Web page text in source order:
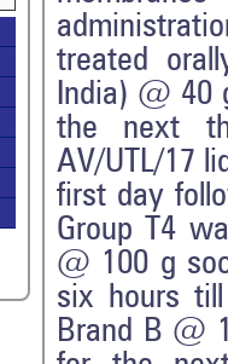
treated
India) @ 40
the next
AV/UTL/17
first day
Group T4
@ 100 g
six hours
Brand B @